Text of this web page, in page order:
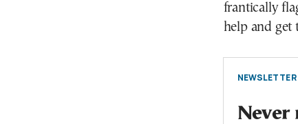
frantically
help and get
Never